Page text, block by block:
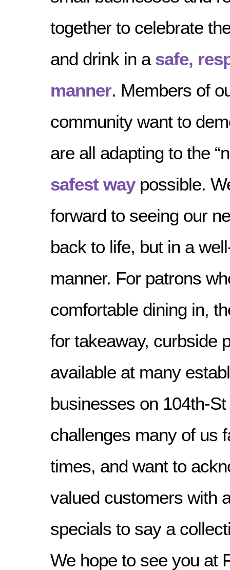
together to celebrate
and drink in a safe,
manner. Members of
community want to
are all adapting to the
safest waypossible.
forward to seeing our
back to life, but in a
manner. For patrons
comfortable dining in,
for takeaway, curbside
available at many
businesses on 104th-
challenges many of us
times, and want to
valued customers with
specials to say a
We hope to see you at